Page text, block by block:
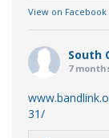
View on Facebook
South
7
31/